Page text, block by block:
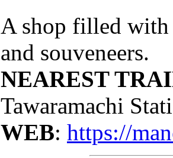
A shop filled with
and souveneers.
NEAREST
Tawaramachi
WEB: https://